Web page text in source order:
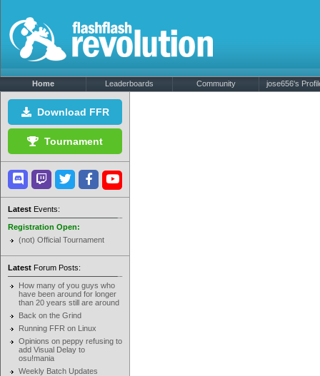
Home Leaderboards Community jose656's
Download FFR
Tournament
Latest Events:
Registration Open:
(not) Official Tournament
Latest Forum Posts:
How many of you guys who
have been around for longer
than 20 years still are around
Back on the Grind
Running FFR on Linux
Opinions on peppy refusing to
add Visual Delay to
osu!mania
Weekly Batch Updates